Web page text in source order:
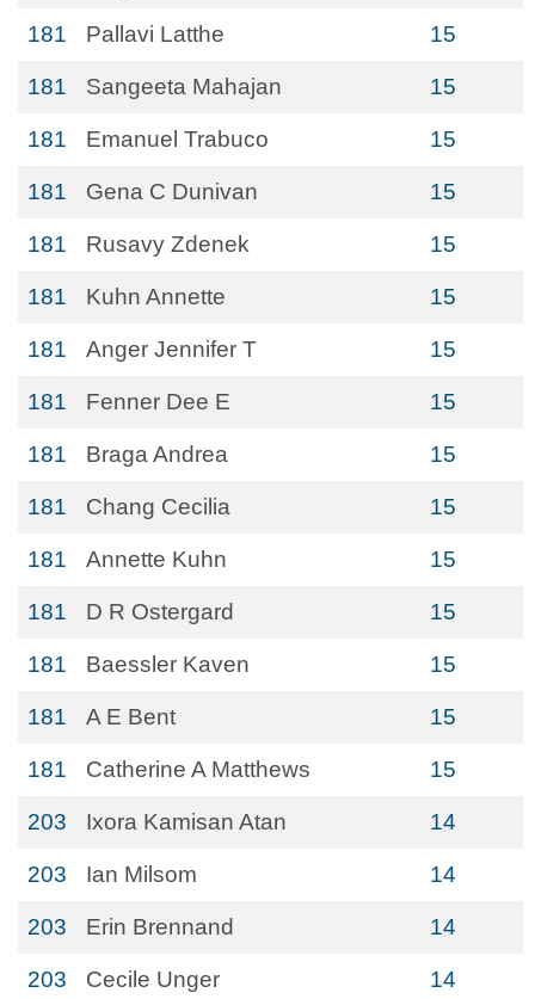
181 Pallavi Latthe 15
181 Sangeeta Mahajan 15
181 Emanuel Trabuco 15
181 Gena C Dunivan 15
181 Rusavy Zdenek 15
181 Kuhn Annette 15
181 Anger Jennifer T 15
181 Fenner Dee E 15
181 Braga Andrea 15
181 Chang Cecilia 15
181 Annette Kuhn 15
181 D R Ostergard 15
181 Baessler Kaven 15
181 A E Bent 15
181 Catherine A Matthews 15
203 Ixora Kamisan Atan 14
203 Ian Milsom 14
203 Erin Brennand 14
203 Cecile Unger 14